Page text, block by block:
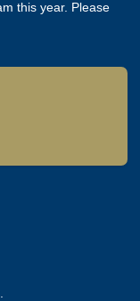
this year. Please